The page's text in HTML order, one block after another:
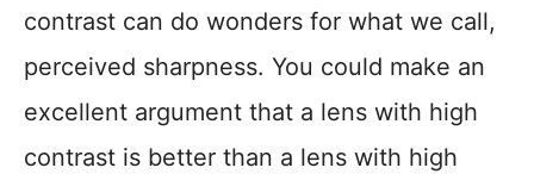
contrast can do wonders for what we call,
perceived sharpness. You could make an
excellent argument that a lens with high
contrast is better than a lens with high